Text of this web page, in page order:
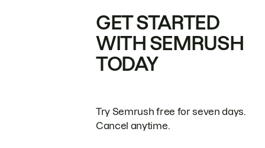
GET STARTED
WITH SEMRUSH
TODAY
Try Semrush free for seven days.
Cancel anytime.